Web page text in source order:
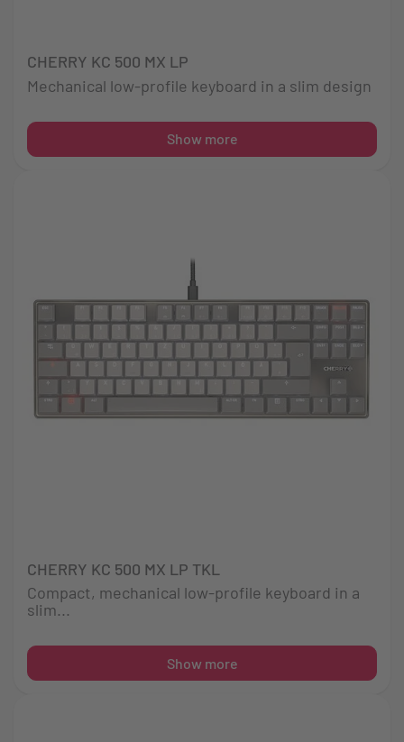
CHERRY KC 500 MX LP
Mechanical low-profile keyboard in a slim design
Show more
CHERRY KC 500 MX LP TKL
Compact, mechanical low-profile keyboard in a
slim...
Show more